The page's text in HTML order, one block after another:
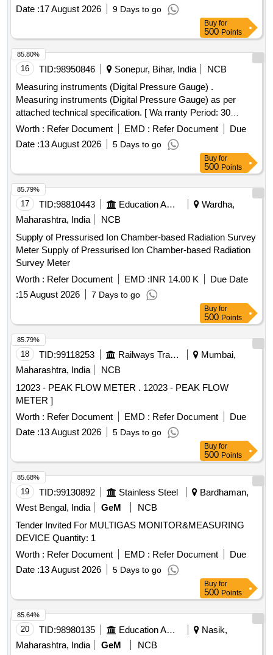
Date :17 August 2026 9 Days to go
Buy for
500 Points
16 TID:98950846 Sonepur, Bihar, India
NCB
Measuring instruments (Digital Pressure Gauge) .
Measuring instruments (Digital Pressure Gauge) as per
attached technical specification. [ Wa rranty Period: 30
Months after the date of delivery ] ]
Worth : Refer Document EMD : Refer Document
Due
Date :13 August 2026 5 Days to go
85.80%
Buy for
500 Points
17 TID:98810443 Education And Research Institute
Wardha,
Maharashtra, India
NCB
Supply of Pressurised Ion Chamber-based Radiation Survey
Meter Supply of Pressurised Ion Chamber-based Radiation
Survey Meter
Worth : Refer Document EMD :INR 14.00 K
Due Date
:15 August 2026 7 Days to go
85.79%
Buy for
500 Points
18 TID:99118253 Railways Transport Services
Mumbai,
Maharashtra, India
NCB
12023 - PEAK FLOW METER . 12023 - PEAK FLOW
METER ]
Worth : Refer Document EMD : Refer Document
Due
Date :13 August 2026 5 Days to go
85.79%
Buy for
500 Points
19 TID:99130892 Stainless Steel
Bardhaman,
West Bengal, India
GeM
NCB
Tender Invited For MULTIGAS MONITOR&MEASURING
DEVICE Quantity: 1
Worth : Refer Document EMD : Refer Document
Due
Date :13 August 2026 5 Days to go
85.68%
Buy for
500 Points
20 TID:98980135 Education And Research Institute
Nasik,
Maharashtra, India
GeM
NCB
85.64%